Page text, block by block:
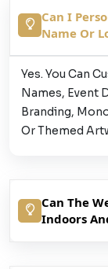
Can I
Name Or
Yes. You Can
Names, Event
Branding,
Or Themed
Can The
Indoors